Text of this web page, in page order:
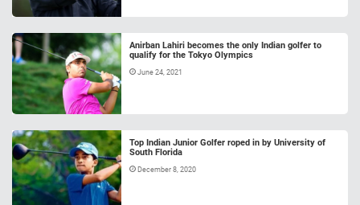
Anirban Lahiri becomes the only Indian golfer to
qualify for the Tokyo Olympics
June 24, 2021
Top Indian Junior Golfer roped in by University of
South Florida
December 8, 2020